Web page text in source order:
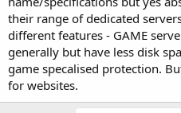
their range of dedicated
different features - GAME
generally but have less disk
game specalised protection.
for websites.